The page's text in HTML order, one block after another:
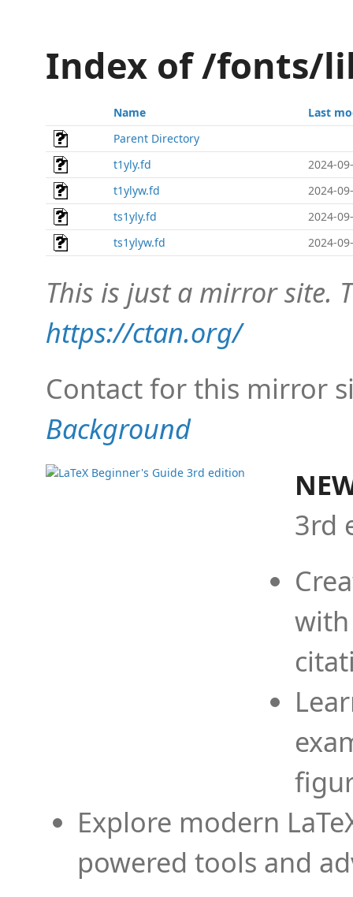
Index of /fonts/
Name
Last
Parent Directory
t1yly.fd
2024-
t1ylyw.fd
2024-
ts1yly.fd
2024-
ts1ylyw.fd
2024-
This is just a mirror site.
https://ctan.org/
Contact for this mirror
Background
3rd
Explore modern
powered tools and